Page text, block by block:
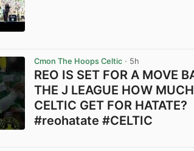
Cmon The Hoops Celtic · 5h
REO IS SET FOR A MOVE
THE J LEAGUE HOW
CELTIC GET FOR HATATE?
#reohatate #CELTIC